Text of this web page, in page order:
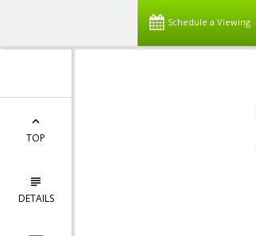
Schedule a Viewing
TOP
DETAILS